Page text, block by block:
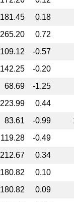
181.45
0.18
265.20
0.72
109.12
-0.57
142.25
-0.20
68.69
-1.25
223.99
0.44
83.61 -0.99
119.28
-0.49
212.67
0.34
180.82
0.10
180.82
0.09